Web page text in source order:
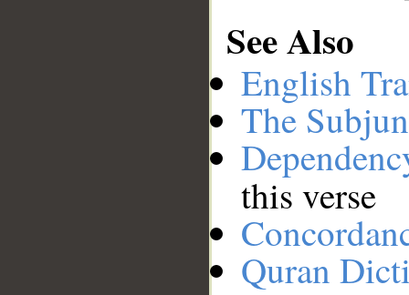
See Also
English
The
this verse
Quran